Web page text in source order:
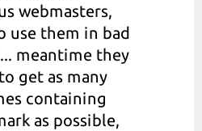
webmasters,
use them in bad
meantime they
get as many
containing
as possible,